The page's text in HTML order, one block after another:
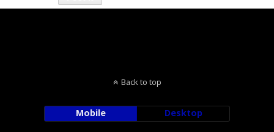
Back to top
Mobile Desktop